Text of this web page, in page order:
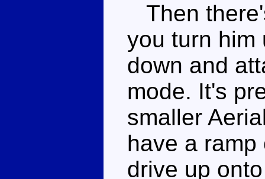
Then
you turn him
down and
mode. It's
smaller
have a
drive up